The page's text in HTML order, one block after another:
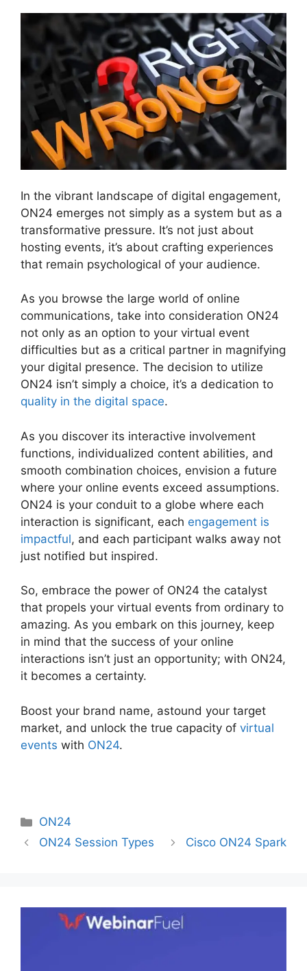
In the vibrant landscape of digital engagement,
ON24 emerges not simply as a system but as a
transformative pressure. It’s not just about
hosting events, it’s about crafting experiences
that remain psychological of your audience.
As you browse the large world of online
communications, take into consideration ON24
not only as an option to your virtual event
difficulties but as a critical partner in magnifying
your digital presence. The decision to utilize
ON24 isn’t simply a choice, it’s a dedication to
quality in the digital space.
As you discover its interactive involvement
functions, individualized content abilities, and
smooth combination choices, envision a future
where your online events exceed assumptions.
ON24 is your conduit to a globe where each
interaction is significant, each engagement is
impactful, and each participant walks away not
just notified but inspired.
So, embrace the power of ON24 the catalyst
that propels your virtual events from ordinary to
amazing. As you embark on this journey, keep
in mind that the success of your online
interactions isn’t just an opportunity; with ON24,
it becomes a certainty.
Boost your brand name, astound your target
market, and unlock the true capacity of virtual
events with ON24.
Categories
ON24
ON24 Session Types
Cisco ON24 Spark